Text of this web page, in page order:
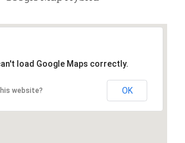
load Google Maps correctly.
website? OK